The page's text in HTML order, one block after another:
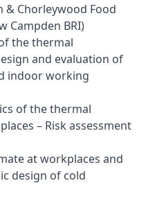
& Chorleywood Food
Campden BRI)
the thermal
and evaluation of
indoor working
of the thermal
– Risk assessment
at workplaces and
design of cold